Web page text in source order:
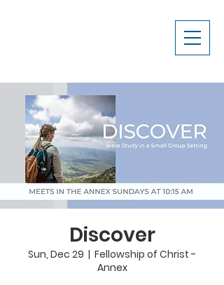
Discover
Sun, Dec 29
  |
Fellowship of Christ -
Annex